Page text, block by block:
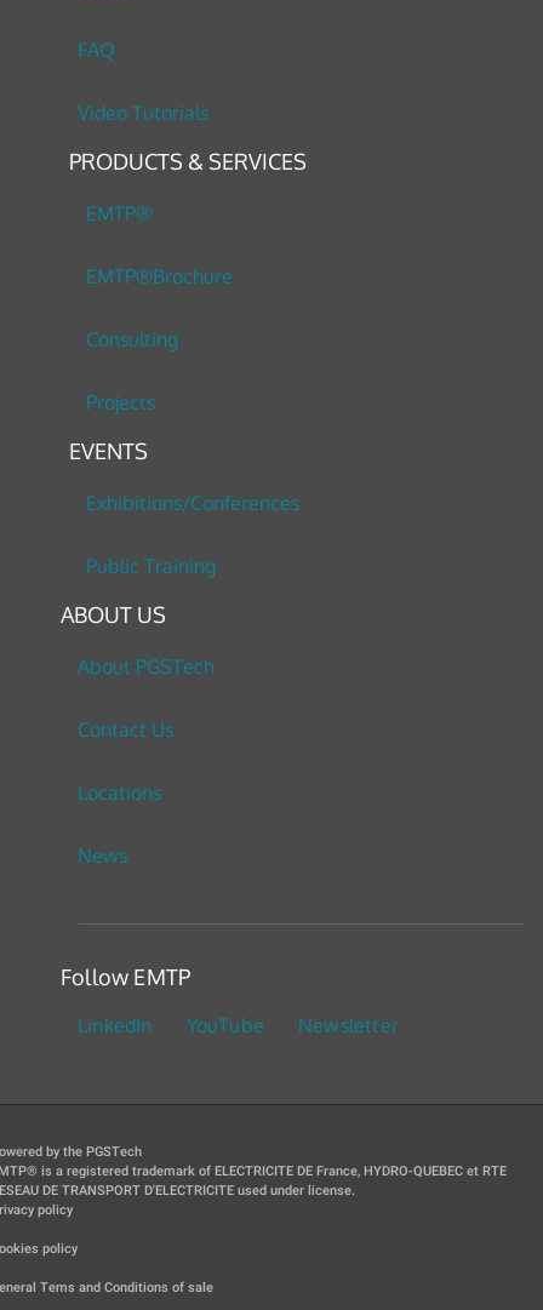
FAQ
Video Tutorials
PRODUCTS & SERVICES
EMTP®
EMTP®Brochure
Consulting
Projects
EVENTS
Exhibitions/Conferences
Public Training
ABOUT US
About PGSTech
Contact Us
Locations
News
Follow EMTP
LinkedIn YouTube Newsletter
by the PGSTech
is a registered trademark of ELECTRICITE DE France, HYDRO-QUEBEC et RTE
DE TRANSPORT D'ELECTRICITE used under license.
policy
policy
Tems and Conditions of sale